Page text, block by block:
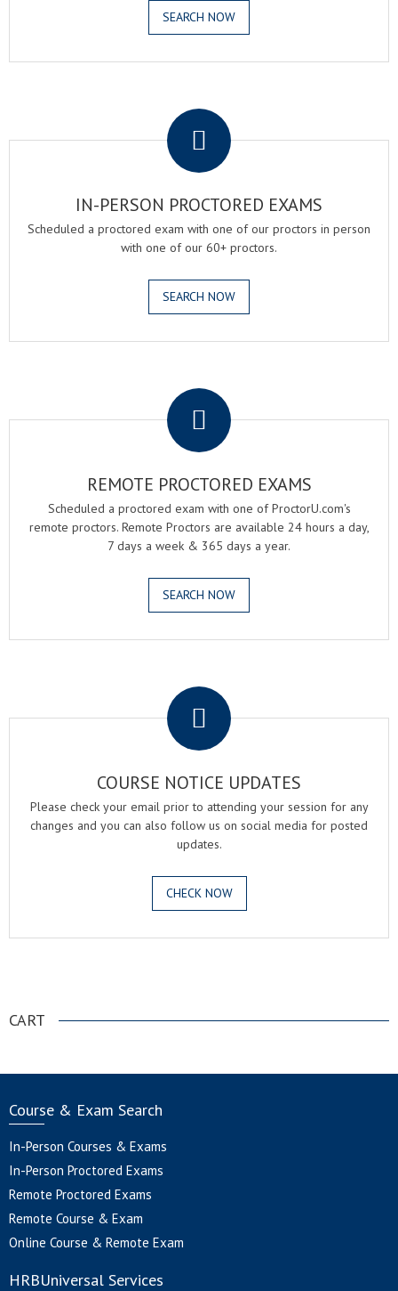
SEARCH NOW
IN-PERSON PROCTORED EXAMS
Scheduled a proctored exam with one of our proctors in person
with one of our 60+ proctors.
SEARCH NOW
REMOTE PROCTORED EXAMS
Scheduled a proctored exam with one of ProctorU.com's
remote proctors. Remote Proctors are available 24 hours a day,
7 days a week & 365 days a year.
SEARCH NOW
COURSE NOTICE UPDATES
Please check your email prior to attending your session for any
changes and you can also follow us on social media for posted
updates.
CHECK NOW
CART
Course & Exam Search
In-Person Courses & Exams
In-Person Proctored Exams
Remote Proctored Exams
Remote Course & Exam
Online Course & Remote Exam
HRBUniversal Services